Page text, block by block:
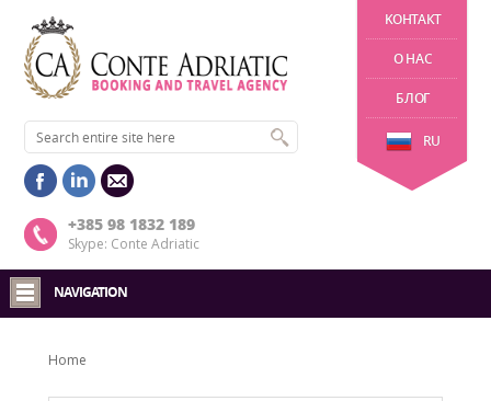
KОНТАКТ
О НАС
БЛОГ
RU
+385 98 1832 189
Skype: Conte Adriatic
NAVIGATION
Home